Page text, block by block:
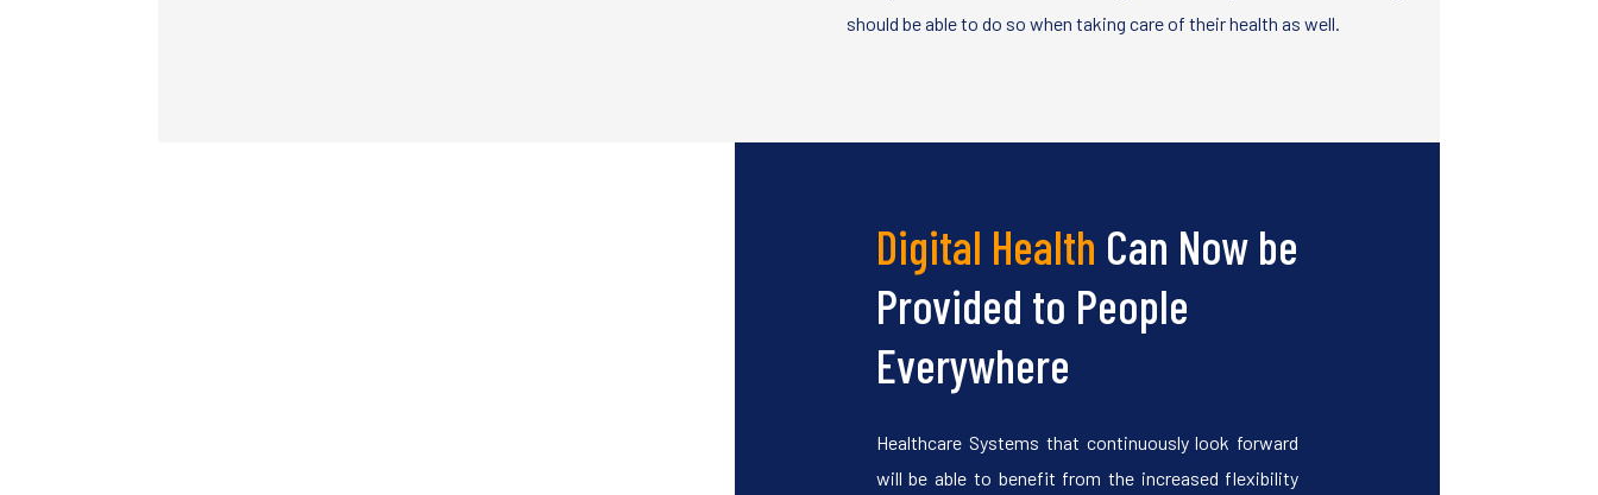
should be able to do so when taking care of their health as well.
Digital Health Can Now be
Provided to People
Everywhere
Healthcare Systems that continuously look forward
will be able to benefit from the increased flexibility